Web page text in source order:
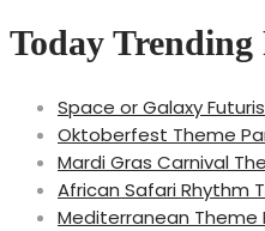
Today Trending
Space or Galaxy
Oktoberfest Theme
Mardi Gras Carnival
African Safari Rhythm
Mediterranean Theme